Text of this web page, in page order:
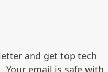
and get top tech
Your email is safe with